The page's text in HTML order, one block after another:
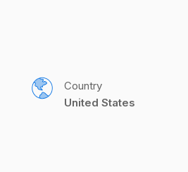
Country
United States